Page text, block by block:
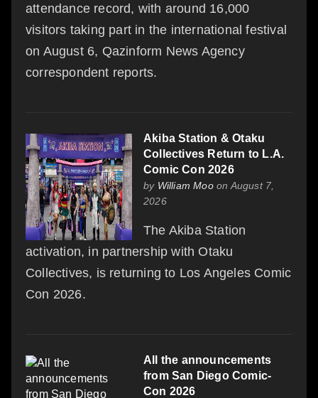
attendance record, with around 16,000
visitors taking part in the international festival
on August 6, Qazinform News Agency
correspondent reports.
Akiba Station & Otaku
Collectives Return to L.A.
Comic Con 2026
by William Mooon August 7,
2026
The Akiba Station
activation, in partnership with Otaku
Collectives, is returning to Los Angeles Comic
Con 2026.
All the announcements
from San Diego Comic-
Con 2026